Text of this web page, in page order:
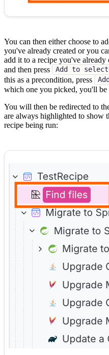
You can then either choose to
you've already created or you
add it to a recipe you've
and then press
Add to
this as a precondition, press
which one you picked, you'll be
You will then be redirected to
are always highlighted to show
recipe being run: